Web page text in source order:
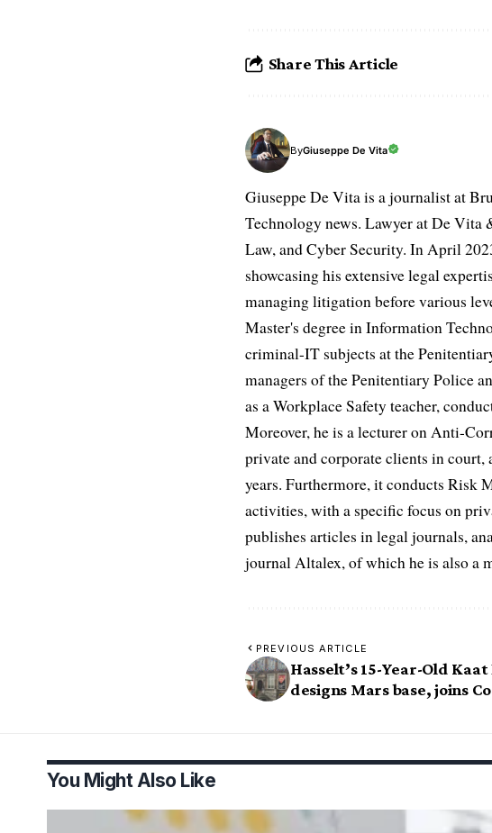
Share This Article
ByGiuseppe De Vita
Giuseppe De Vita is a journalist at
Technology news. Lawyer at De
Law, and Cyber Security. In April
showcasing his extensive legal
managing litigation before various
Master's degree in Information
criminal-IT subjects at the
managers of the Penitentiary Police
as a Workplace Safety teacher,
Moreover, he is a lecturer on Anti-
private and corporate clients in
years. Furthermore, it conducts Risk
activities, with a specific focus on
publishes articles in legal journals,
journal Altalex, of which he is also a
PREVIOUS ARTICLE
Hasselt’s 15-Year-Old
designs Mars base, joins
You Might Also Like